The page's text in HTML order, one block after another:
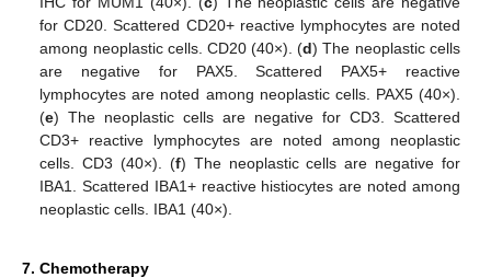
for CD20. Scattered CD20+ reactive lymphocytes are noted
among neoplastic cells. CD20 (40×). (d) The neoplastic cells
are negative for PAX5. Scattered PAX5+ reactive
lymphocytes are noted among neoplastic cells. PAX5 (40×).
(e) The neoplastic cells are negative for CD3. Scattered
CD3+ reactive lymphocytes are noted among neoplastic
cells. CD3 (40×). (f) The neoplastic cells are negative for
IBA1. Scattered IBA1+ reactive histiocytes are noted among
neoplastic cells. IBA1 (40×).
7. Chemotherapy